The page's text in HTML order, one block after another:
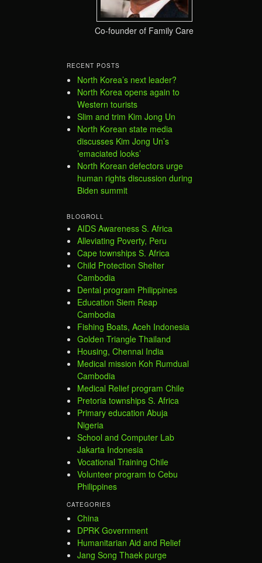
Co-founder of Family Care
RECENT POSTS
North Korea’s next leader?
North Korea opens again to
Western tourists
Slim and trim Kim Jong Un
North Korean state media
discusses Kim Jong Un’s
’emaciated looks’
North Korean defectors urge
human rights discussion during
Biden summit
BLOGROLL
AIDS Awareness S. Africa
Alleviating Poverty, Peru
Cape townships S. Africa
Child Protection Shelter
Cambodia
Dental program Philippines
Education Siem Reap
Cambodia
Fishing Boats, Aceh Indonesia
Golden Triangle Thailand
Housing, Chennai India
Medical mission Koh Rumdual
Cambodia
Medical Relief program Chile
Pretoria townships S. Africa
Primary education Abuja
Nigeria
School and Computer Lab
Jakarta Indonesia
Vocational Training Chile
Volunteer program to Cebu
Philippines
CATEGORIES
China
DPRK Government
Humanitarian Aid and Relief
Jang Song Thaek purge